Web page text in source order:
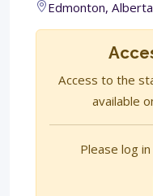
Edmonton, Alberta
Access to the
available
Please log